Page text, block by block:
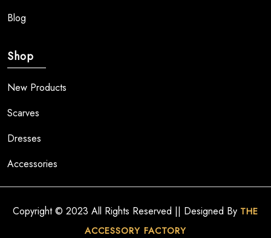
Blog
Shop
New Products
Scarves
Dresses
Accessories
Copyright © 2023 All Rights Reserved || Designed By THE
ACCESSORY FACTORY